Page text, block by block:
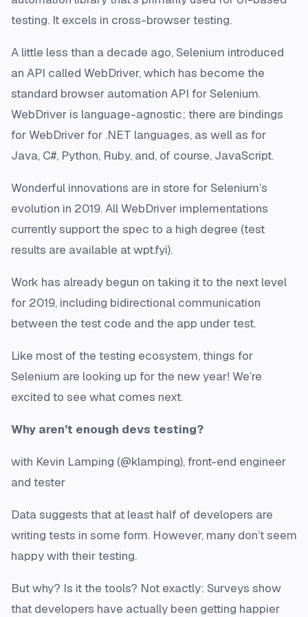
testing. It excels in cross-browser testing.
A little less than a decade ago, Selenium introduced
an API called WebDriver, which has become the
standard browser automation API for Selenium.
WebDriver is language-agnostic; there are bindings
for WebDriver for .NET languages, as well as for
Java, C#, Python, Ruby, and, of course, JavaScript.
Wonderful innovations are in store for Selenium’s
evolution in 2019. All WebDriver implementations
currently support the spec to a high degree (test
results are available at wpt.fyi).
Work has already begun on taking it to the next level
for 2019, including bidirectional communication
between the test code and the app under test.
Like most of the testing ecosystem, things for
Selenium are looking up for the new year! We’re
excited to see what comes next.
Why aren’t enough devs testing?
with Kevin Lamping (@klamping), front-end engineer
and tester
Data suggests that at least half of developers are
writing tests in some form. However, many don’t seem
happy with their testing.
But why? Is it the tools? Not exactly: Surveys show
that developers have actually been getting happier